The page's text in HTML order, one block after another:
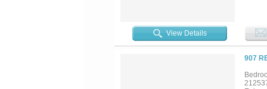
View Details
907